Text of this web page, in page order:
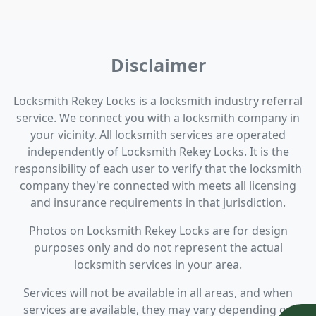
Disclaimer
Locksmith Rekey Locks is a locksmith industry referral
service. We connect you with a locksmith company in
your vicinity. All locksmith services are operated
independently of Locksmith Rekey Locks. It is the
responsibility of each user to verify that the locksmith
company they're connected with meets all licensing
and insurance requirements in that jurisdiction.
Photos on Locksmith Rekey Locks are for design
purposes only and do not represent the actual
locksmith services in your area.
Services will not be available in all areas, and when
services are available, they may vary depending on